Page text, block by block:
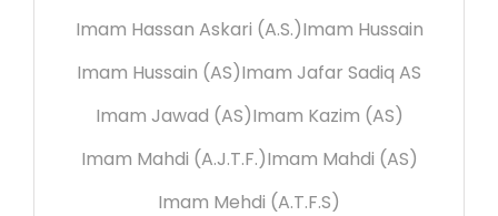
Imam Hassan Askari (A.S.)Imam Hussain
Imam Hussain (AS)Imam Jafar Sadiq AS
Imam Jawad (AS)Imam Kazim (AS)
Imam Mahdi (A.J.T.F.)Imam Mahdi (AS)
Imam Mehdi (A.T.F.S)